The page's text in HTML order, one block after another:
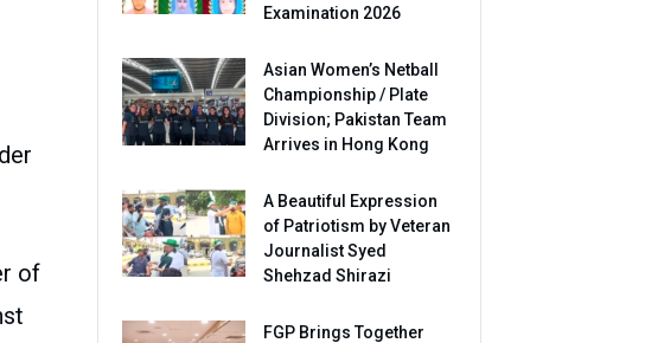
of
Examination 2026
Asian Women’s Netball
Championship / Plate
Division; Pakistan Team
Arrives in Hong Kong
A Beautiful Expression
of Patriotism by Veteran
Journalist Syed
Shehzad Shirazi
FGP Brings Together